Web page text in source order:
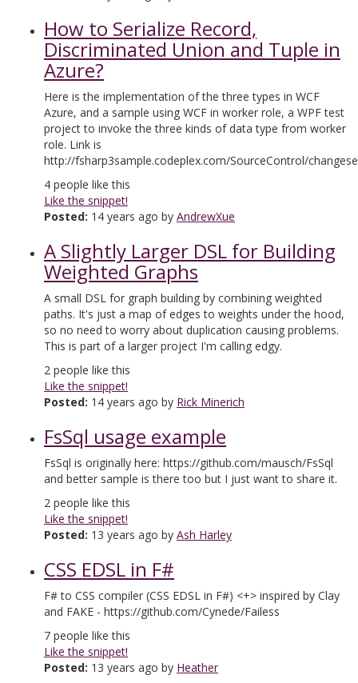
How to Serialize Record,
Discriminated Union and Tuple in
Azure?
Here is the implementation of the three types in WCF
Azure, and a sample using WCF in worker role, a WPF test
project to invoke the three kinds of data type from worker
role. Link is
http://fsharp3sample.codeplex.com/SourceControl/
4 people like this
Like the snippet!
Posted: 14 years ago by AndrewXue
A Slightly Larger DSL for Building
Weighted Graphs
A small DSL for graph building by combining weighted
paths. It's just a map of edges to weights under the hood,
so no need to worry about duplication causing problems.
This is part of a larger project I'm calling edgy.
2 people like this
Like the snippet!
Posted: 14 years ago by Rick Minerich
FsSql usage example
FsSql is originally here: https://github.com/mausch/FsSql
and better sample is there too but I just want to share it.
2 people like this
Like the snippet!
Posted: 13 years ago by Ash Harley
CSS EDSL in F#
F# to CSS compiler (CSS EDSL in F#) <+> inspired by Clay
and FAKE - https://github.com/Cynede/Failess
7 people like this
Like the snippet!
Posted: 13 years ago by Heather